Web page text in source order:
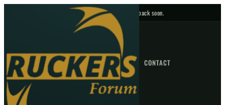
No upcoming fixtures — check back soon.
HOME NEWS FORUM FIXTURES CONTACT
GO